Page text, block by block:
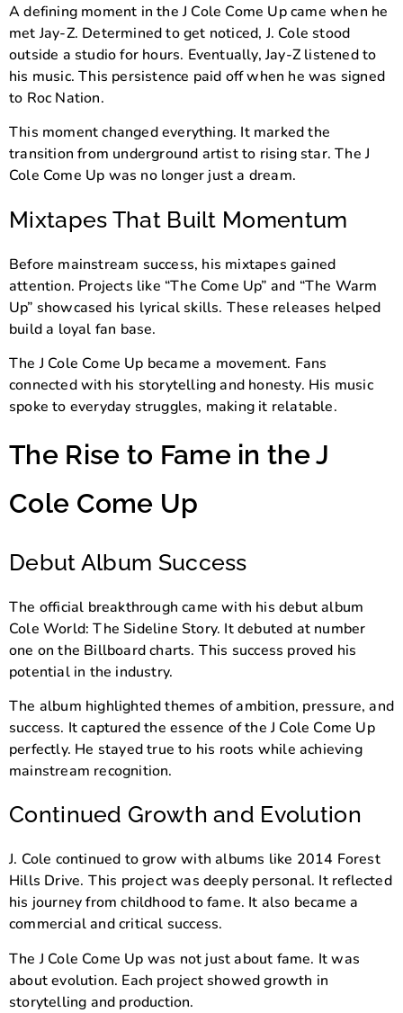
A defining moment in the J Cole Come Up came when he
metJay-Z. Determined to get noticed, J. Cole stood
outside a studio for hours. Eventually, Jay-Z listened to
his music. This persistence paid off when he was signed
to Roc Nation.
This moment changed everything. It marked the
transition from underground artist to rising star. The J
Cole Come Up was no longer just a dream.
Mixtapes That Built Momentum
Before mainstream success, his mixtapes gained
attention. Projects like “The Come Up” and “The Warm
Up” showcased his lyrical skills. These releases helped
build a loyal fan base.
The J Cole Come Up became a movement. Fans
connected with his storytelling and honesty. His music
spoke to everyday struggles, making it relatable.
The Rise to Fame in the J
Cole Come Up
Debut Album Success
The official breakthrough came with his debut album
Cole World: The Sideline Story. It debuted at number
one on the Billboard charts. This success proved his
potential in the industry.
The album highlighted themes of ambition, pressure, and
success. It captured the essence of the J Cole Come Up
perfectly. He stayed true to his roots while achieving
mainstream recognition.
Continued Growth and Evolution
J. Cole continued to grow with albums like 2014 Forest
Hills Drive. This project was deeply personal. It reflected
his journey from childhood to fame. It also became a
commercial and critical success.
The J Cole Come Up was not just about fame. It was
about evolution. Each project showed growth in
storytelling and production.